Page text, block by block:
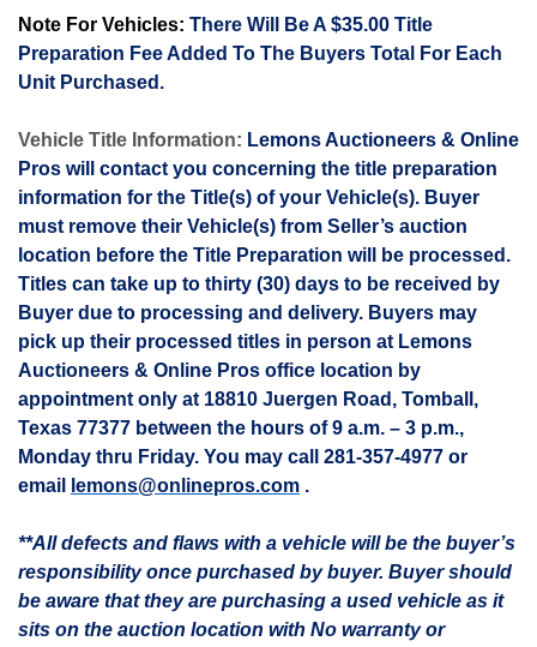
Note For Vehicles: There Will Be A $35.00 Title
Preparation Fee Added To The Buyers Total For Each
Unit Purchased.
Vehicle Title Information: Lemons Auctioneers & Online
Pros will contact you concerning the title preparation
information for the Title(s) of your Vehicle(s). Buyer
must remove their Vehicle(s) from Seller’s auction
location before the Title Preparation will be processed.
Titles can take up to thirty (30) days to be received by
Buyer due to processing and delivery. Buyers may
pick up their processed titles in person at Lemons
Auctioneers & Online Pros office location by
appointment only at 18810 Juergen Road, Tomball,
Texas 77377 between the hours of 9 a.m. – 3 p.m.,
Monday thru Friday. You may call 281-357-4977 or
email
lemons@onlinepros.com .
**All defects and flaws with a vehicle will be the buyer’s
responsibility once purchased by buyer. Buyer should
be aware that they are purchasing a used vehicle as it
sits on the auction location with No warranty or